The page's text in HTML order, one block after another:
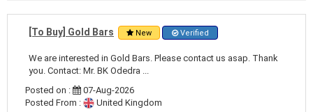
[To Buy] Gold Bars New Verified
We are interested in Gold Bars. Please contact us asap. Thank
you. Contact: Mr. BK Odedra ...
Posted on :
07-Aug-2026
Posted From :
United Kingdom